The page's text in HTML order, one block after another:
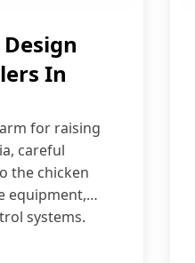
In
for raising
careful
the chicken
equipment,
systems.